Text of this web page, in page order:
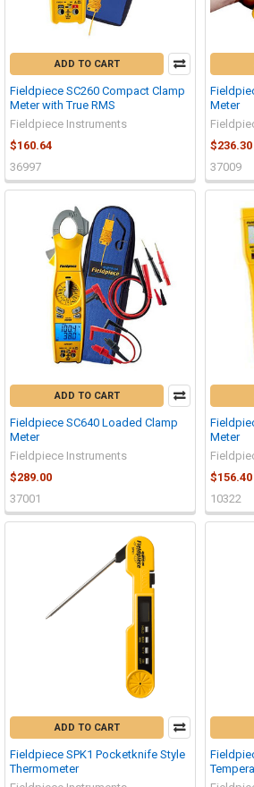
ADD TO CART
Fieldpiece SC260 Compact Clamp
Meter with True RMS
Fieldpiece Instruments
$160.64
36997
Meter
$236.30
37009
ADD TO CART
Fieldpiece SC640 Loaded Clamp
Meter
Fieldpiece Instruments
$289.00
37001
Meter
$156.40
10322
ADD TO CART
Fieldpiece SPK1 Pocketknife Style
Thermometer